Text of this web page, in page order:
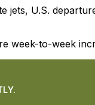
jets, U.S.
week-to-week